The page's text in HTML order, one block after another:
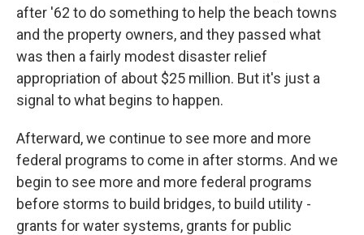
after '62 to do something to help the beach towns
and the property owners, and they passed what
was then a fairly modest disaster relief
appropriation of about $25 million. But it's just a
signal to what begins to happen.
Afterward, we continue to see more and more
federal programs to come in after storms. And we
begin to see more and more federal programs
before storms to build bridges, to build utility -
grants for water systems, grants for public